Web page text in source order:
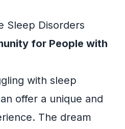
Sleep Disorders
for People with
with sleep
offer a unique and
The dream